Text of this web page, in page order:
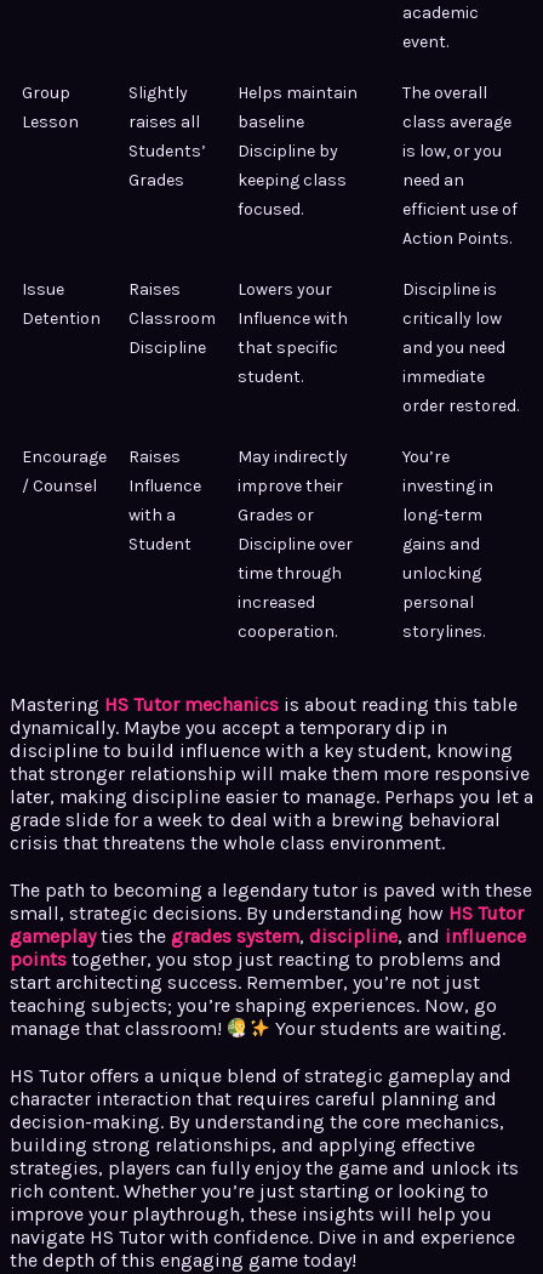
academic
event.
Group
Lesson
Slightly
raises all
Students’
Grades
Helps maintain
baseline
Discipline by
keeping class
focused.
The overall
class average
is low, or you
need an
efficient use of
Action Points.
Issue
Detention
Raises
Classroom
Discipline
Lowers your
Influence with
that specific
student.
Discipline is
critically low
and you need
immediate
order restored.
Encourage
/ Counsel
Raises
Influence
with a
Student
May indirectly
improve their
Grades or
Discipline over
time through
increased
cooperation.
You’re
investing in
long-term
gains and
unlocking
personal
storylines.
Mastering HS Tutor mechanics is about reading this table
dynamically. Maybe you accept a temporary dip in
discipline to build influence with a key student, knowing
that stronger relationship will make them more responsive
later, making discipline easier to manage. Perhaps you let a
grade slide for a week to deal with a brewing behavioral
crisis that threatens the whole class environment.
The path to becoming a legendary tutor is paved with these
small, strategic decisions. By understanding how HS Tutor
gameplayties the grades system, discipline, and influence
points together, you stop just reacting to problems and
start architecting success. Remember, you’re not just
teaching subjects; you’re shaping experiences. Now, go
manage that classroom!
Your students are waiting.
HS Tutor offers a unique blend of strategic gameplay and
character interaction that requires careful planning and
decision-making. By understanding the core mechanics,
building strong relationships, and applying effective
strategies, players can fully enjoy the game and unlock its
rich content. Whether you’re just starting or looking to
improve your playthrough, these insights will help you
navigate HS Tutor with confidence. Dive in and experience
the depth of this engaging game today!